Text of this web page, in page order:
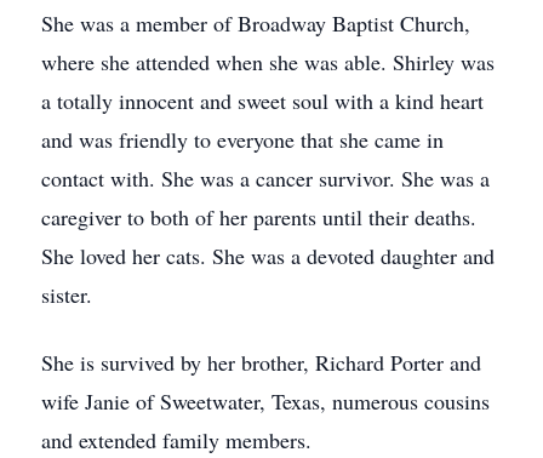
She was a member of Broadway Baptist Church,
where she attended when she was able. Shirley was
a totally innocent and sweet soul with a kind heart
and was friendly to everyone that she came in
contact with. She was a cancer survivor. She was a
caregiver to both of her parents until their deaths.
She loved her cats. She was a devoted daughter and
sister.
She is survived by her brother, Richard Porter and
wife Janie of Sweetwater, Texas, numerous cousins
and extended family members.